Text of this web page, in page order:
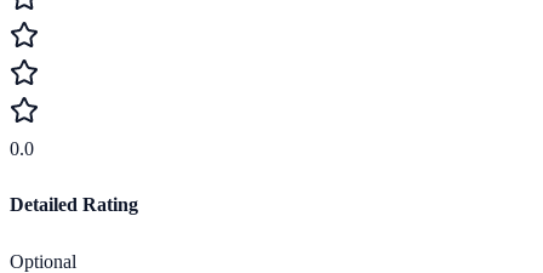
0.0
Detailed Rating
Optional